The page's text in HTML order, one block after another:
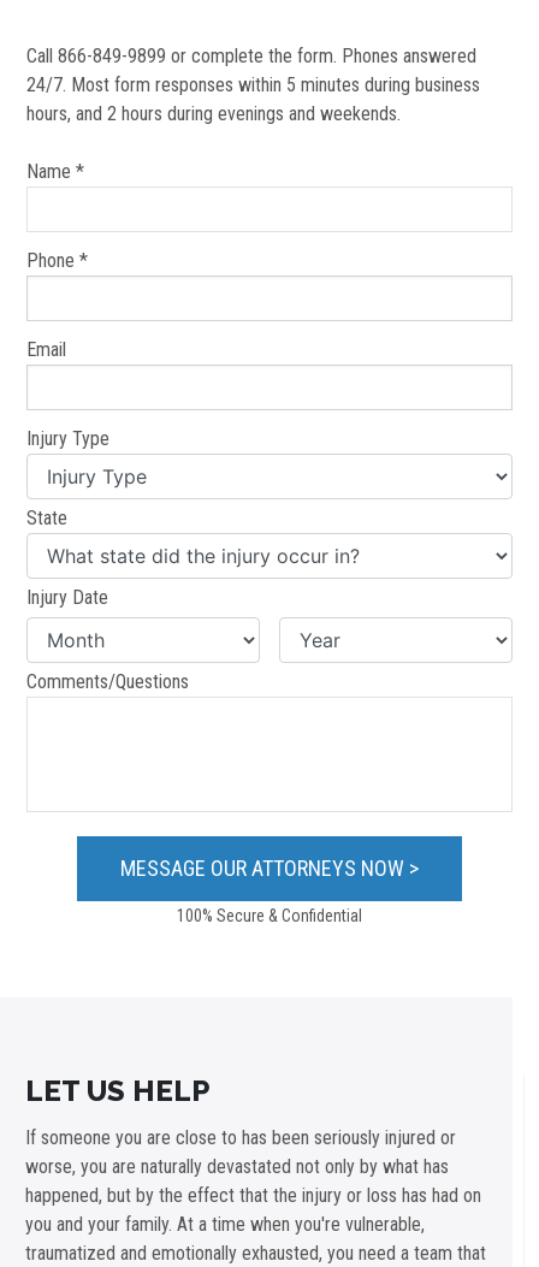
Call 866-849-9899 or complete the form. Phones answered
24/7. Most form responses within 5 minutes during business
hours, and 2 hours during evenings and weekends.
Name *
Phone *
Email
Injury Type
State
Injury Date
Comments/Questions
100% Secure & Confidential
LET US HELP
If someone you are close to has been seriously injured or
worse, you are naturally devastated not only by what has
happened, but by the effect that the injury or loss has had on
you and your family. At a time when you're vulnerable,
traumatized and emotionally exhausted, you need a team that